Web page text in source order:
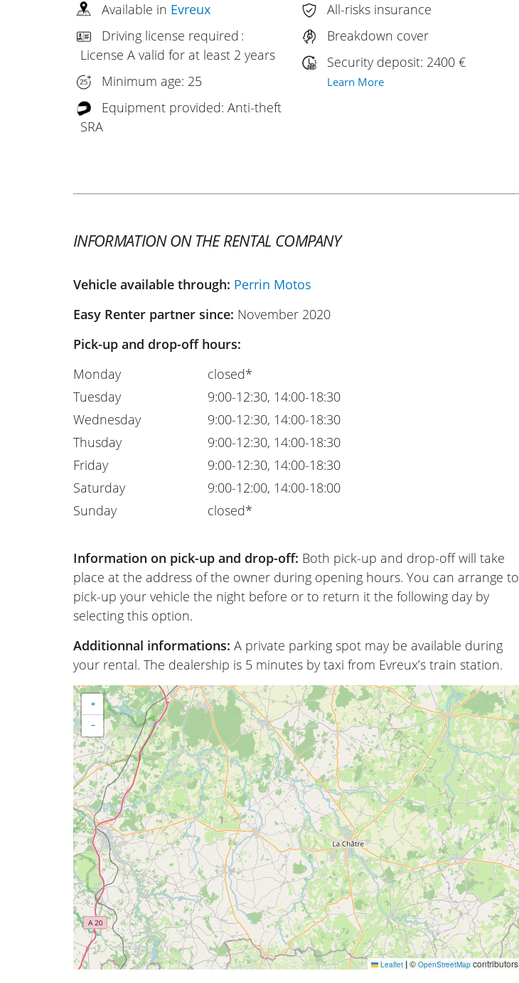
Available in Evreux
Driving license required :
License A valid for at least 2 years
Minimum age: 25
Equipment provided: Anti-theft
SRA
All-risks insurance
Breakdown cover
Security deposit: 2400 €
Learn More
INFORMATION ON THE RENTAL COMPANY
Vehicle available through: Perrin Motos
Easy Renter partner since: November 2020
Pick-up and drop-off hours:
Monday
Tuesday
Wednesday
Thusday
Friday
Saturday
Sunday
closed*
9:00-12:30, 14:00-18:30
9:00-12:30, 14:00-18:30
9:00-12:30, 14:00-18:30
9:00-12:30, 14:00-18:30
9:00-12:00, 14:00-18:00
closed*
Information on pick-up and drop-off: Both pick-up and drop-off will take
place at the address of the owner during opening hours. You can arrange to
pick-up your vehicle the night before or to return it the following day by
selecting this option.
Additionnal informations:A private parking spot may be available during
your rental. The dealership is 5 minutes by taxi from Evreux’s train station.
+
−
Leaflet |© OpenStreetMapcontributors